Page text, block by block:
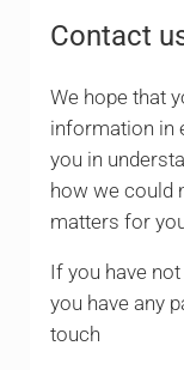
Contact
We hope that
information in
you in
how we could
matters for
If you have
you have any
touch